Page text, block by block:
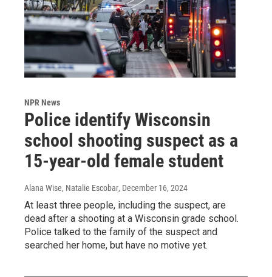
NPR News
Police identify Wisconsin
school shooting suspect as a
15-year-old female student
Alana Wise, Natalie Escobar, December 16, 2024
At least three people, including the suspect, are
dead after a shooting at a Wisconsin grade school.
Police talked to the family of the suspect and
searched her home, but have no motive yet.